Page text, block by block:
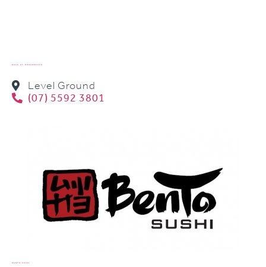
BASE AT BROADBEACH
Level Ground
(07) 5592 3801
BENTO SUSHI